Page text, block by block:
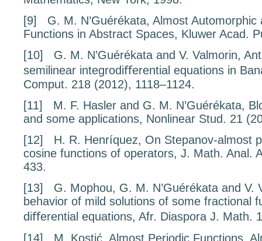
[9]
G. M. N’Guérékata, Almost Automorphic
Functions in Abstract Spaces, Kluwer Acad.
[10]
G. M. N’Guérékata and V. Valmorin,
semilinear integrodiﬀerential equations in
Comput. 218 (2012), 1118–1124.
[11]
M. F. Hasler and G. M. N’Guérékata,
and some applications, Nonlinear Stud. 21
[12]
H. R. Henríquez, On Stepanov-almost
cosine functions of operators, J. Math. Anal.
433.
[13]
G. Mophou, G. M. N’Guérékata and V.
behavior of mild solutions of some fractional
diﬀerential equations, Afr. Diaspora J. Math.
[14]
M. Kostić, Almost Periodic Functions,